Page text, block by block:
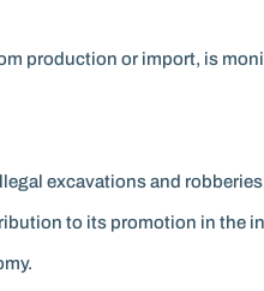
production or import, is
excavations and
to its promotion in the